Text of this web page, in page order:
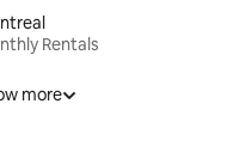
Rentals
more